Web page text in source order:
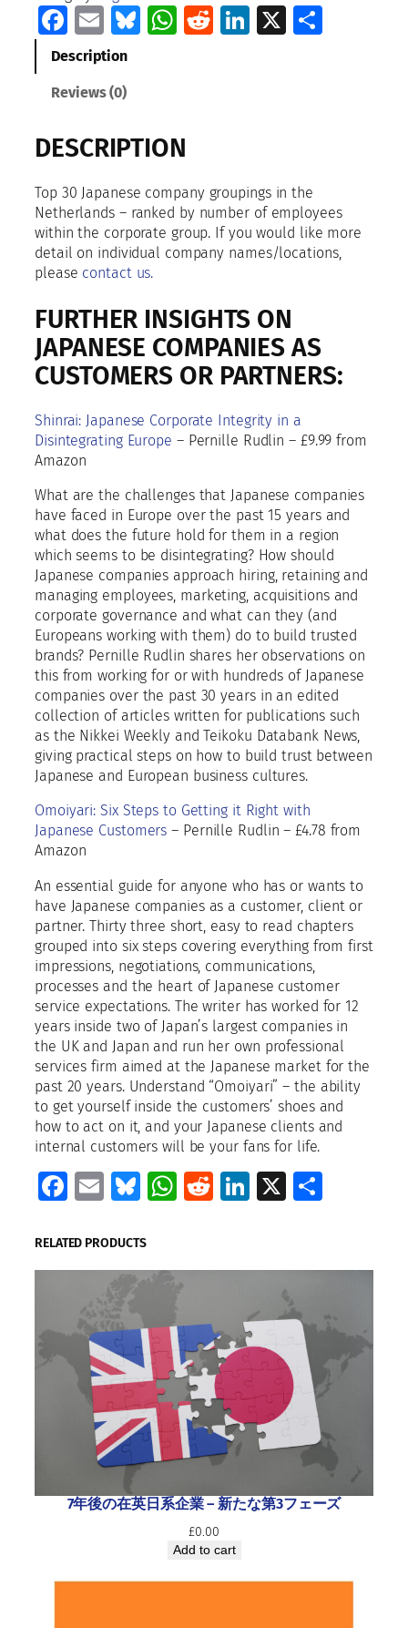
0
p
C
o
m
p
a
i
e
s
I
T
h
e
e
t
h
e
r
l
a
n
d
s
2
0
2
2
q
a
n
t
t
y
Facebook
EmailBluesky
WhatsApp
RedditLinkedIn
X
Description
Reviews (0)
DESCRIPTION
Top 30 Japanese company groupings in the
Netherlands – ranked by number of employees
within the corporate group. If you would like more
detail on individual company names/locations,
please contact us.
FURTHER INSIGHTS ON
JAPANESE COMPANIES AS
CUSTOMERS OR PARTNERS:
Shinrai: Japanese Corporate Integrity in a
Disintegrating Europe – Pernille Rudlin – £9.99 from
Amazon
What are the challenges that Japanese companies
have faced in Europe over the past 15 years and
what does the future hold for them in a region
which seems to be disintegrating? How should
Japanese companies approach hiring, retaining and
managing employees, marketing, acquisitions and
corporate governance and what can they (and
Europeans working with them) do to build trusted
brands? Pernille Rudlin shares her observations on
this from working for or with hundreds of Japanese
companies over the past 30 years in an edited
collection of articles written for publications such
as the Nikkei Weekly and Teikoku Databank News,
giving practical steps on how to build trust between
Japanese and European business cultures.
Omoiyari: Six Steps to Getting it Right with
Japanese Customers – Pernille Rudlin – £4.78 from
Amazon
An essential guide for anyone who has or wants to
have Japanese companies as a customer, client or
partner. Thirty three short, easy to read chapters
grouped into six steps covering everything from first
impressions, negotiations, communications,
processes and the heart of Japanese customer
service expectations. The writer has worked for 12
years inside two of Japan’s largest companies in
the UK and Japan and run her own professional
services firm aimed at the Japanese market for the
past 20 years. Understand “Omoiyari” – the ability
to get yourself inside the customers’ shoes and
how to act on it, and your Japanese clients and
internal customers will be your fans for life.
Facebook
EmailBluesky
WhatsApp
RedditLinkedIn
X
RELATED PRODUCTS
7年後の在英日系企業 ― 新たな第3フェーズ
£0.00
Add to cart